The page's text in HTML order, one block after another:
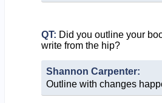
QT: Did you outline your
write from the hip?
Shannon Carpenter:
Outline with changes